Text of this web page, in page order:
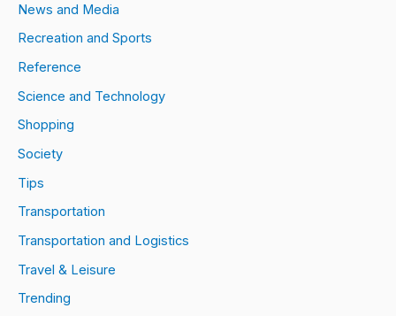
News and Media
Recreation and Sports
Reference
Science and Technology
Shopping
Society
Tips
Transportation
Transportation and Logistics
Travel & Leisure
Trending